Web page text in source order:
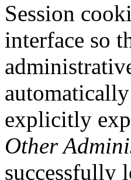
Session
interface so
explicitly
Other
successfully